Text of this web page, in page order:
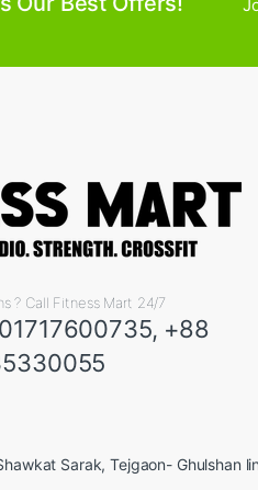
? Call Fitness Mart 24/7
+88
Sarak, Tejgaon- Ghulshan